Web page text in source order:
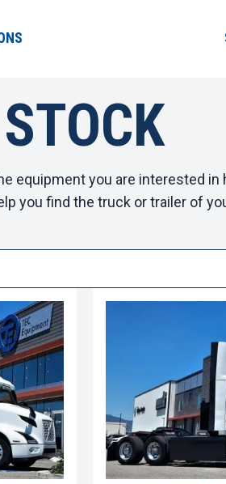
equipment you are interested
you find the truck or trailer of